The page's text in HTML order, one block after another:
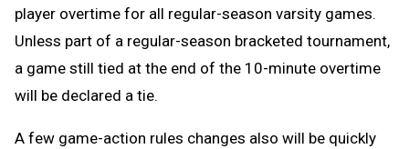
player overtime for all regular-season varsity games.
Unless part of a regular-season bracketed tournament,
a game still tied at the end of the 10-minute overtime
will be declared a tie.
A few game-action rules changes also will be quickly